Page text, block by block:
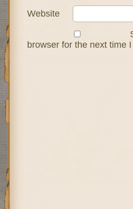
Website
browser for the next time